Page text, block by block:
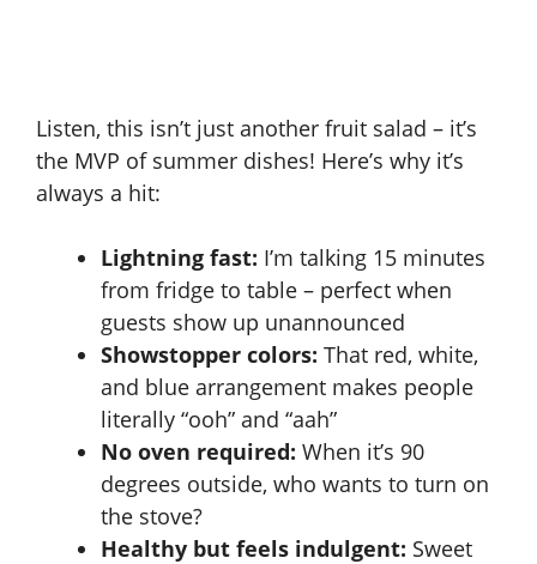
Listen, this isn’t just another fruit salad – it’s
the MVP of summer dishes! Here’s why it’s
always a hit:
Lightning fast: I’m talking 15 minutes
from fridge to table – perfect when
guests show up unannounced
Showstopper colors: That red, white,
and blue arrangement makes people
literally “ooh” and “aah”
No oven required: When it’s 90
degrees outside, who wants to turn on
the stove?
Healthy but feels indulgent: Sweet